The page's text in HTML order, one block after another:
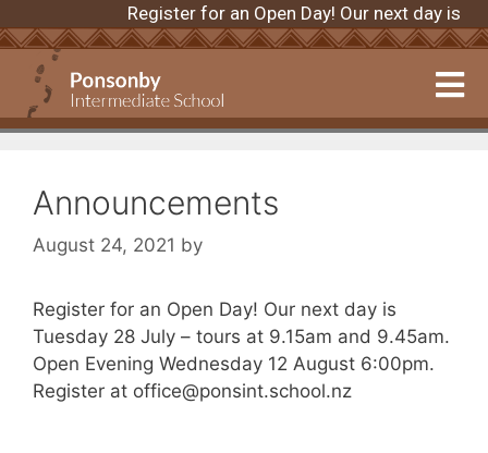
Register for an Open Day! Our next day is
Announcements
August 24, 2021 by
Register for an Open Day! Our next day is
Tuesday 28 July – tours at 9.15am and 9.45am.
Open Evening Wednesday 12 August 6:00pm.
Register at office@ponsint.school.nz